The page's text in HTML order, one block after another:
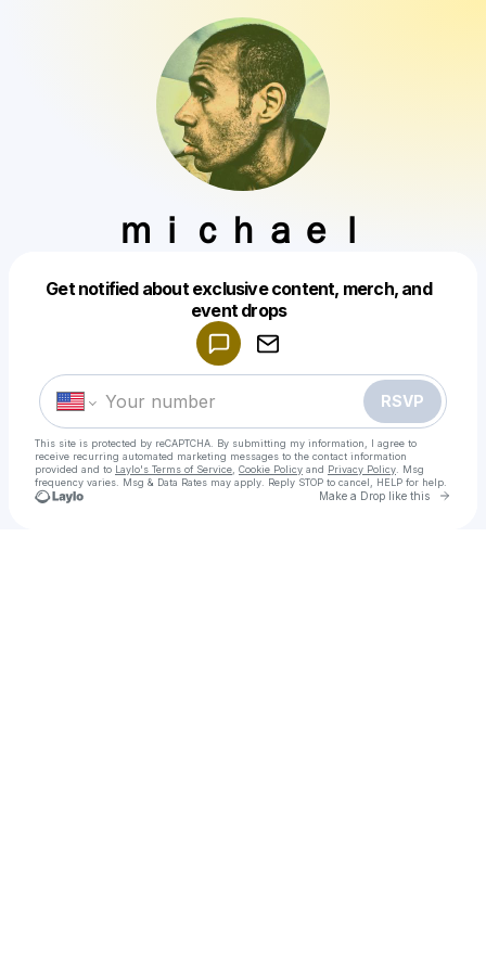
ｍｉｃｈａｅｌ
Get notified about exclusive content, merch, and
event drops
RSVP
This site is protected by reCAPTCHA. By submitting my information, I agree to
receive recurring automated marketing messages to the contact information
provided and to Laylo's Terms of Service Cookie Policy and Privacy Policy . Msg
frequency varies. Msg & Data Rates may apply. Reply STOP to cancel, HELP for help.
Make a Drop like this Go
Make a drop like this